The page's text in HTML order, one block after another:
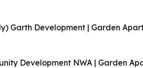
Garth Development | Garden
Development NWA | Garden